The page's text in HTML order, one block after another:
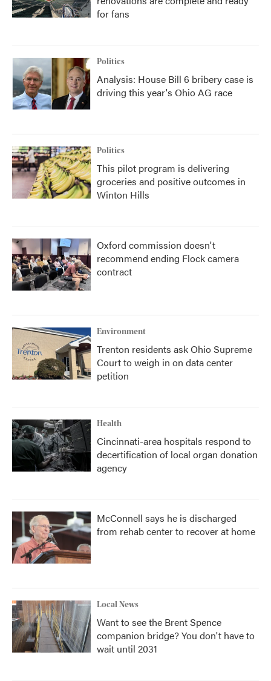
for fans
Politics
Analysis: House Bill 6 bribery case is
driving this year's Ohio AG race
Politics
This pilot program is delivering
groceries and positive outcomes in
Winton Hills
Oxford commission doesn't
recommend ending Flock camera
contract
Environment
Trenton residents ask Ohio Supreme
Court to weigh in on data center
petition
Health
Cincinnati-area hospitals respond to
decertification of local organ donation
agency
McConnell says he is discharged
from rehab center to recover at home
Local News
Want to see the Brent Spence
companion bridge? You don't have to
wait until 2031